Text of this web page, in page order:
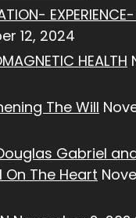
12, 2024
HEALTH
The Will
Gabriel
On The Heart